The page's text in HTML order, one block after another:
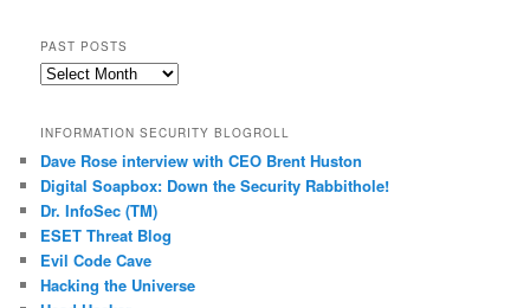
PAST POSTS
Past
INFORMATION SECURITY BLOGROLL
Dave Rose interview with CEO Brent Huston
Digital Soapbox: Down the Security Rabbithole!
Dr. InfoSec (TM)
ESET Threat Blog
Evil Code Cave
Hacking the Universe